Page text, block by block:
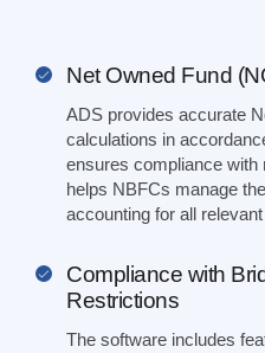
Net Owned Fund
ADS provides accurate
calculations in
ensures compliance with
helps NBFCs manage
accounting for all
Compliance with
Restrictions
The software includes